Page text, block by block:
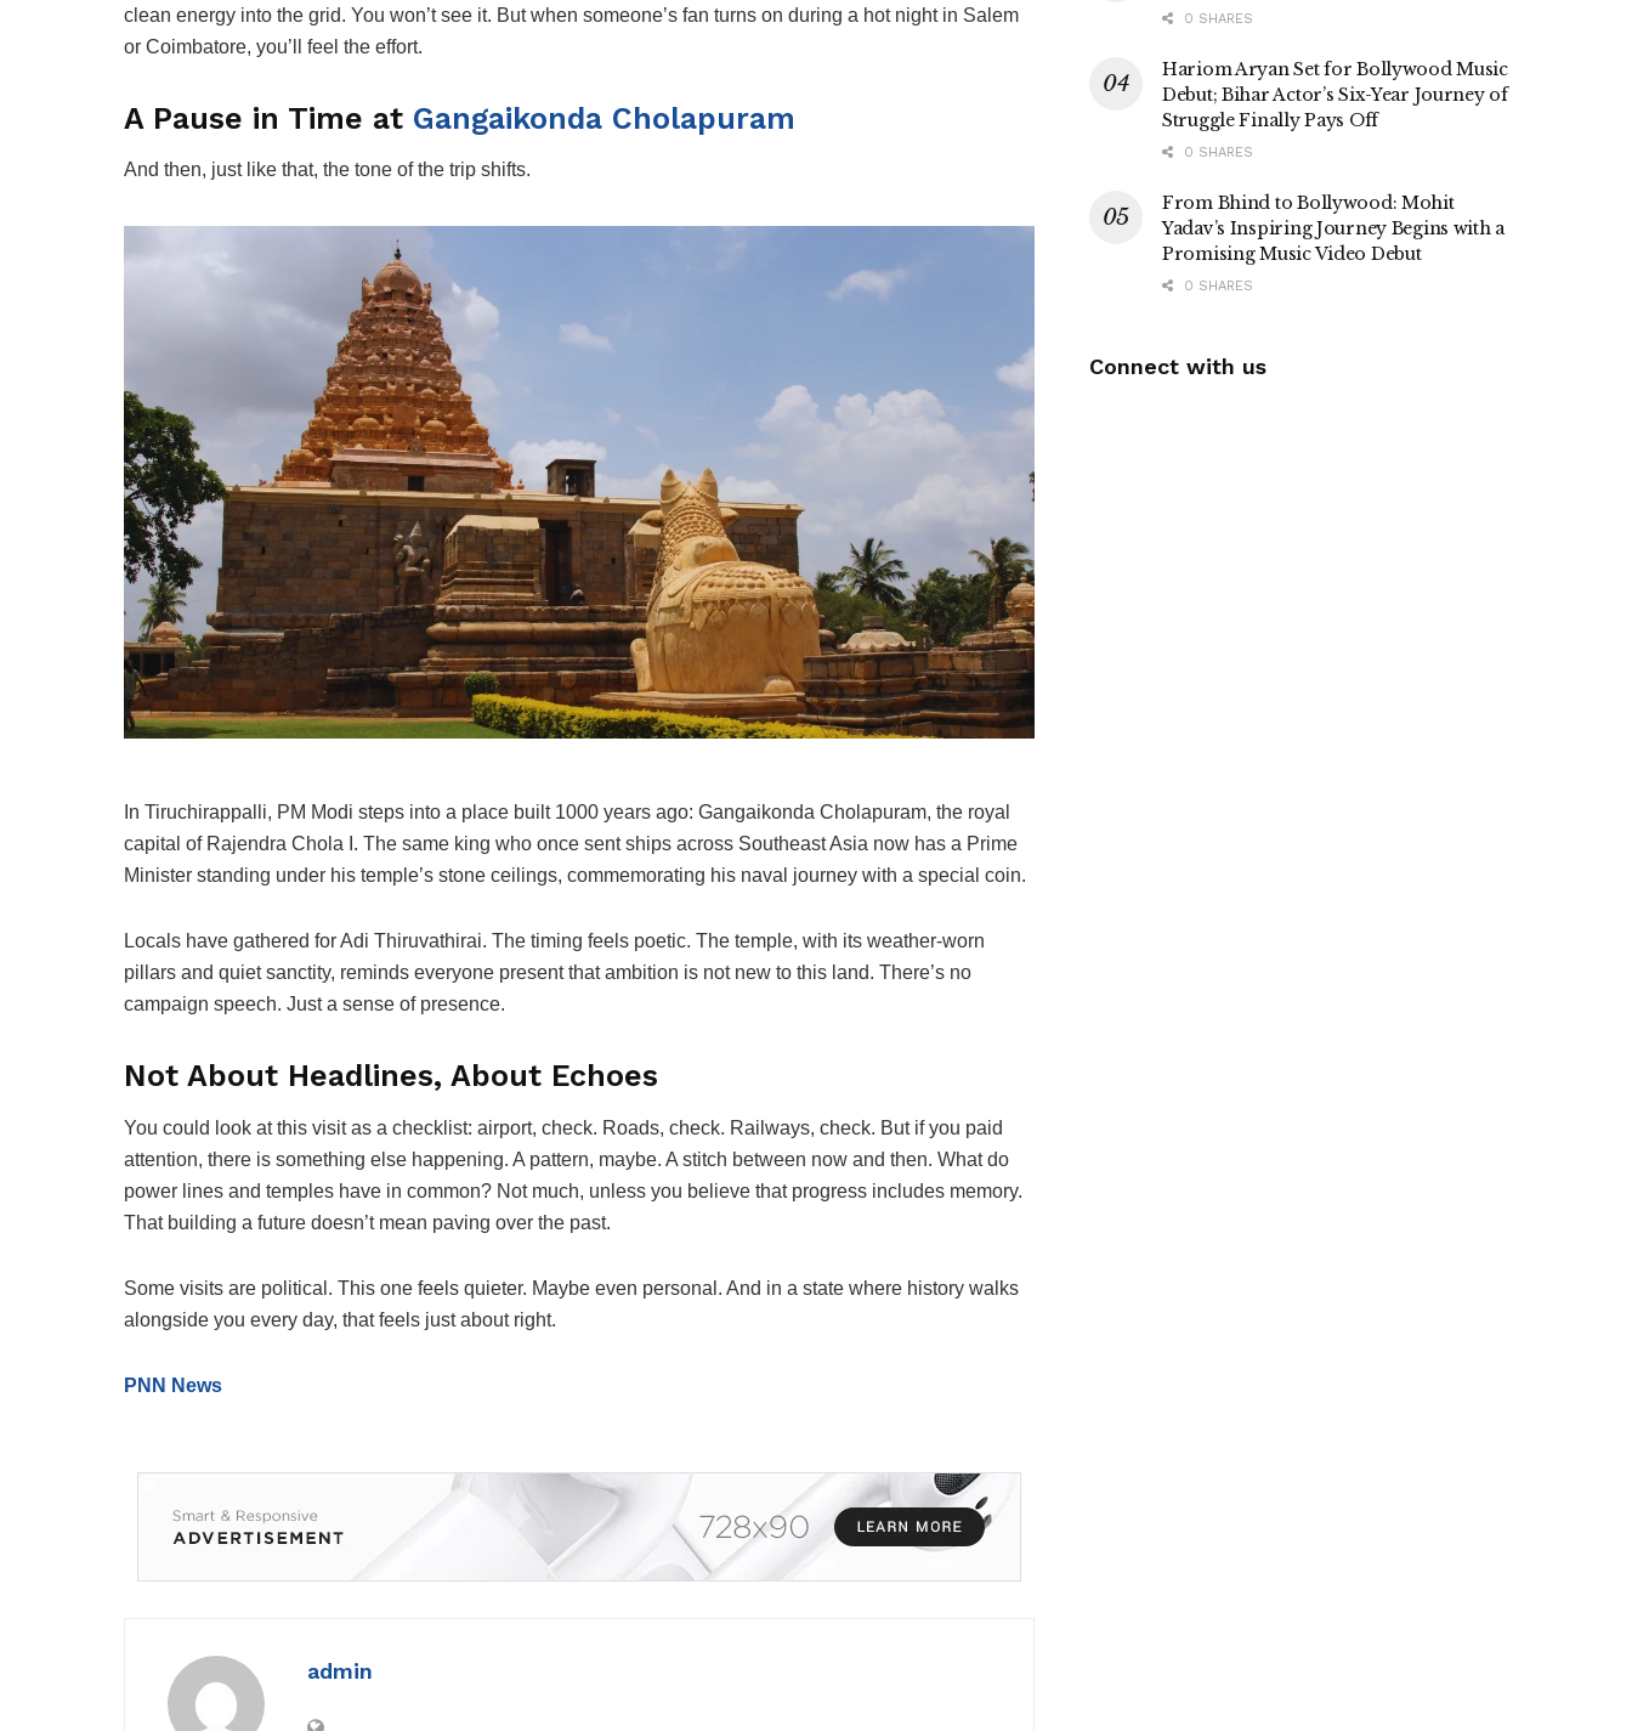
clean energy into the grid. You won’t see it. But when someone’s fan turns on during a hot night in Salem
or Coimbatore, you’ll feel the effort.
A Pause in Time at Gangaikonda Cholapuram
And then, just like that, the tone of the trip shifts.
In Tiruchirappalli, PM Modi steps into a place built 1000 years ago: Gangaikonda Cholapuram, the royal
capital of Rajendra Chola I. The same king who once sent ships across Southeast Asia now has a Prime
Minister standing under his temple’s stone ceilings, commemorating his naval journey with a special coin.
Locals have gathered for Adi Thiruvathirai. The timing feels poetic. The temple, with its weather-worn
pillars and quiet sanctity, reminds everyone present that ambition is not new to this land. There’s no
campaign speech. Just a sense of presence.
Not About Headlines, About Echoes
You could look at this visit as a checklist: airport, check. Roads, check. Railways, check. But if you paid
attention, there is something else happening. A pattern, maybe. A stitch between now and then. What do
power lines and temples have in common? Not much, unless you believe that progress includes memory.
That building a future doesn’t mean paving over the past.
Some visits are political. This one feels quieter. Maybe even personal. And in a state where history walks
alongside you every day, that feels just about right.
PNN News
admin
0 SHARES
Hariom Aryan Set for Bollywood Music
Debut; Bihar Actor’s Six-Year Journey of
Struggle Finally Pays Off
0 SHARES
From Bhind to Bollywood: Mohit
Yadav’s Inspiring Journey Begins with a
Promising Music Video Debut
0 SHARES
Connect with us